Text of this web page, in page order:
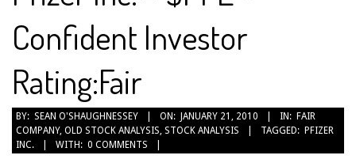
Confident Investor
Rating:Fair
2010-
01-
21
BY: SEAN O'SHAUGHNESSEY ON: JANUARY 21, 2010 IN: FAIR
COMPANY, OLD STOCK ANALYSIS, STOCK ANALYSIS TAGGED: PFIZER
INC.
WITH: 0 COMMENTS